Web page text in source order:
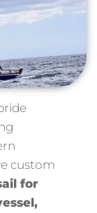
custom
for